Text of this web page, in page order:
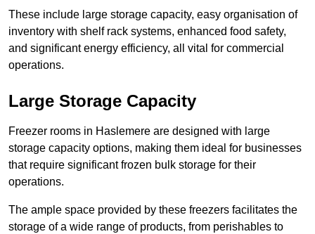
These include large storage capacity, easy organisation of
inventory with shelf rack systems, enhanced food safety,
and significant energy efficiency, all vital for commercial
operations.
Large Storage Capacity
Freezer rooms in Haslemere are designed with large
storage capacity options, making them ideal for businesses
that require significant frozen bulk storage for their
operations.
The ample space provided by these freezers facilitates the
storage of a wide range of products, from perishables to